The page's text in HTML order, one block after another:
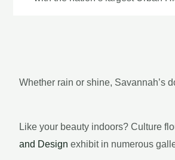
Whether rain or shine, Savannah’s
Like your beauty indoors? Culture
and Design exhibit in numerous